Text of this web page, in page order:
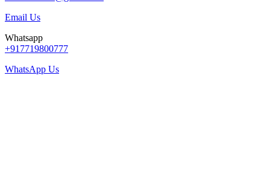
Email Us
Whatsapp
+917719800777
WhatsApp Us